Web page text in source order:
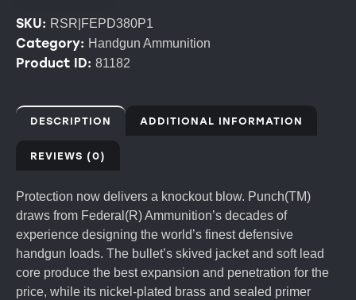
SKU: RSR|FEPD380P1
Category: Handgun Ammunition
Product ID: 81182
DESCRIPTION ADDITIONAL INFORMATION
REVIEWS (0)
Protection now delivers a knockout blow. Punch(TM)
draws from Federal(R) Ammunition’s decades of
experience designing the world’s finest defensive
handgun loads. The bullet’s skived jacket and soft lead
core produce the best expansion and penetration for the
price, while its nickel-plated brass and sealed primer